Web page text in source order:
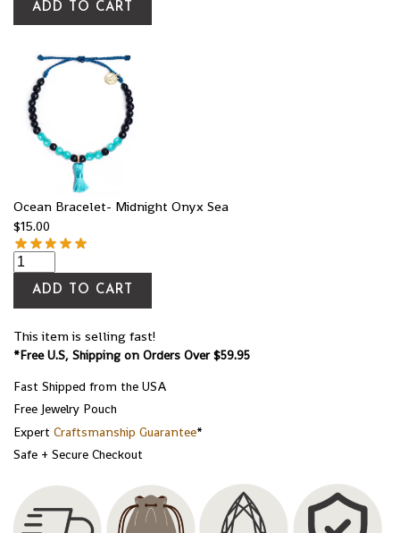
ADD TO CART
Ocean Bracelet- Midnight Onyx Sea
$15.00
ADD TO CART
This item is selling fast!
*Free U.S, Shipping on Orders Over $59.95
Fast Shipped from the USA
Free Jewelry Pouch
Expert Craftsmanship Guarantee*
Safe + Secure Checkout